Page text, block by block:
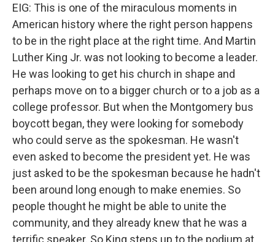
EIG: This is one of the miraculous moments in
American history where the right person happens
to be in the right place at the right time. And Martin
Luther King Jr. was not looking to become a leader.
He was looking to get his church in shape and
perhaps move on to a bigger church or to a job as a
college professor. But when the Montgomery bus
boycott began, they were looking for somebody
who could serve as the spokesman. He wasn't
even asked to become the president yet. He was
just asked to be the spokesman because he hadn't
been around long enough to make enemies. So
people thought he might be able to unite the
community, and they already knew that he was a
terrific speaker. So King steps up to the podium at